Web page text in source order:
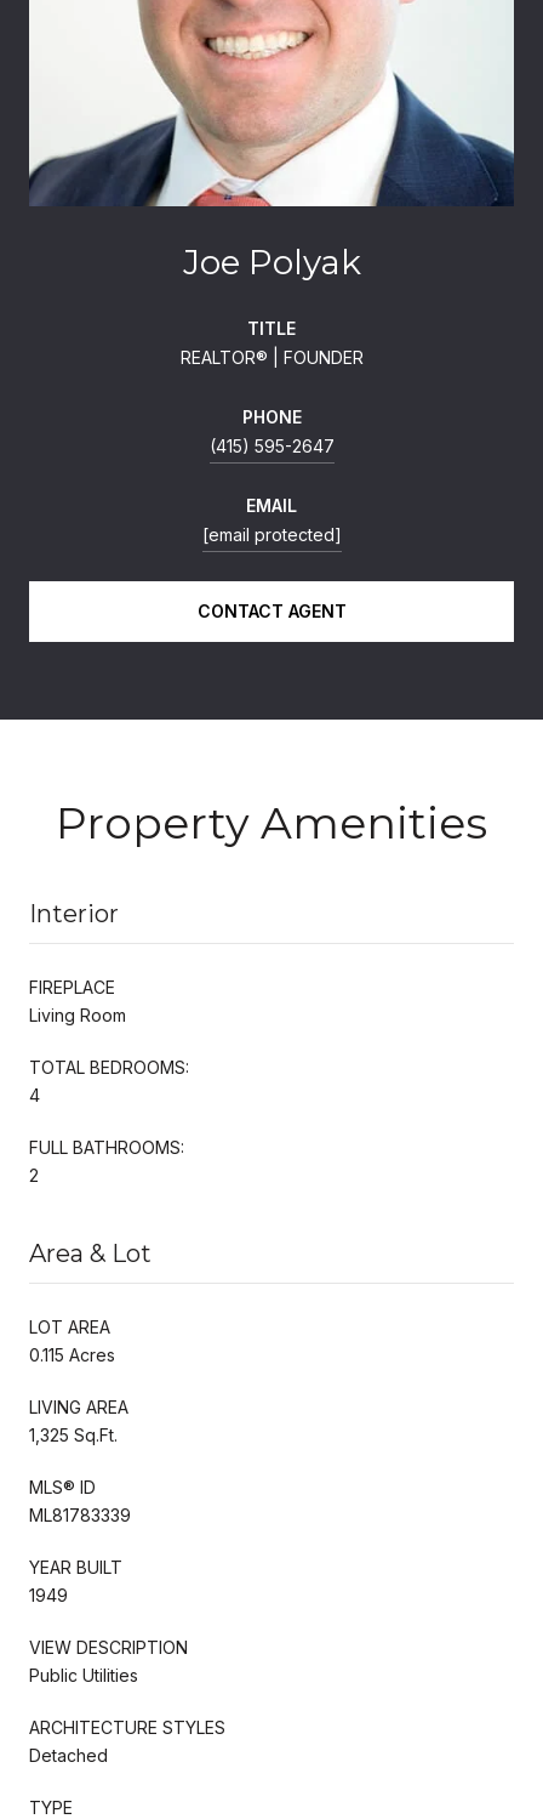
Joe Polyak
TITLE
REALTOR®️ | FOUNDER
PHONE
(415) 595-2647
EMAIL
[email protected]
CONTACT AGENT
Property Amenities
Interior
FIREPLACE
Living Room
TOTAL BEDROOMS:
4
FULL BATHROOMS:
2
Area & Lot
LOT AREA
0.115 Acres
LIVING AREA
1,325 Sq.Ft.
MLS® ID
ML81783339
YEAR BUILT
1949
VIEW DESCRIPTION
Public Utilities
ARCHITECTURE STYLES
Detached
TYPE